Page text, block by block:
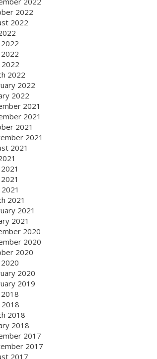
2022
2022
2022
2022
2022
2022
2022
2021
2021
2021
2021
2021
2021
2021
2021
2020
2020
2020
2020
2020
2019
2018
2018
2018
2017
2017
2017